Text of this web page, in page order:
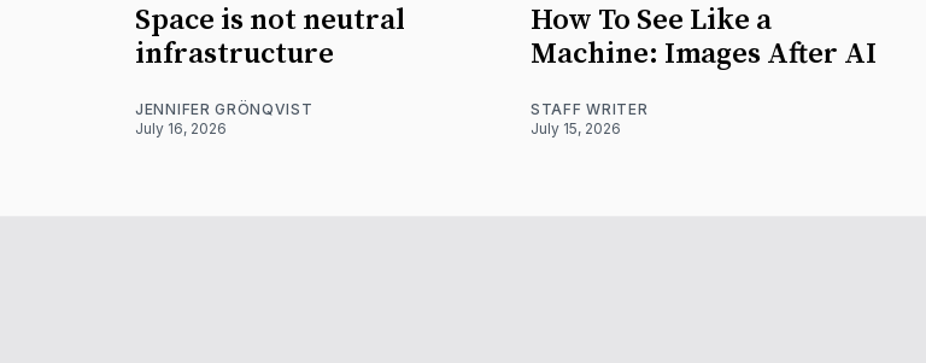
Space is not neutral
infrastructure
JENNIFER GRÖNQVIST
July 16, 2026
How To See Like a
Machine: Images After AI
STAFF WRITER
July 15, 2026